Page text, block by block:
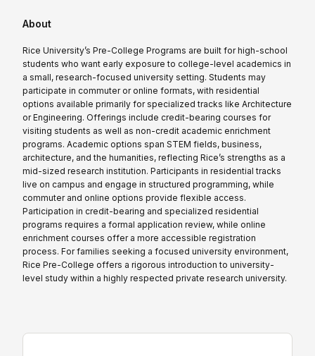
About
Rice University’s Pre-College Programs are built for high-school
students who want early exposure to college-level academics in
a small, research-focused university setting. Students may
participate in commuter or online formats, with residential
options available primarily for specialized tracks like Architecture
or Engineering. Offerings include credit-bearing courses for
visiting students as well as non-credit academic enrichment
programs. Academic options span STEM fields, business,
architecture, and the humanities, reflecting Rice’s strengths as a
mid-sized research institution. Participants in residential tracks
live on campus and engage in structured programming, while
commuter and online options provide flexible access.
Participation in credit-bearing and specialized residential
programs requires a formal application review, while online
enrichment courses offer a more accessible registration
process. For families seeking a focused university environment,
Rice Pre-College offers a rigorous introduction to university-
level study within a highly respected private research university.